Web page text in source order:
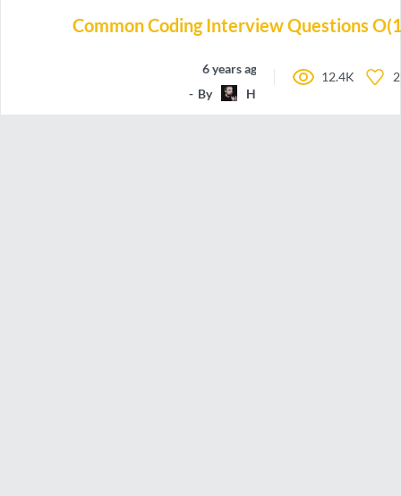
Common Coding Interview Questions
6 years ago
By
HappyCerberus
12.4K